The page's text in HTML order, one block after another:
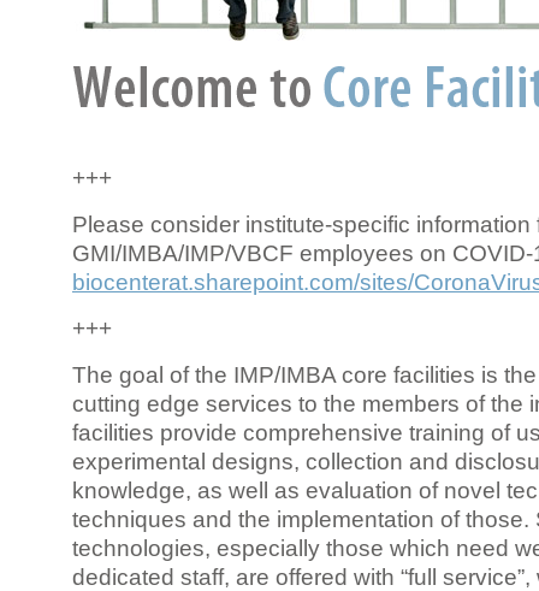
+++
Please consider institute-specific information
GMI/IMBA/IMP/VBCF employees on COVID-
biocenterat.sharepoint.com/sites/
+++
The goal of the IMP/IMBA core facilities is
cutting edge services to the members of the
facilities provide comprehensive training of
experimental designs, collection and
knowledge, as well as evaluation of novel
techniques and the implementation of those.
technologies, especially those which need
dedicated staff, are offered with “full